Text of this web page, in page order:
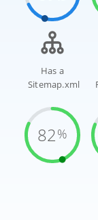
Has a
Sitemap.xml
82%